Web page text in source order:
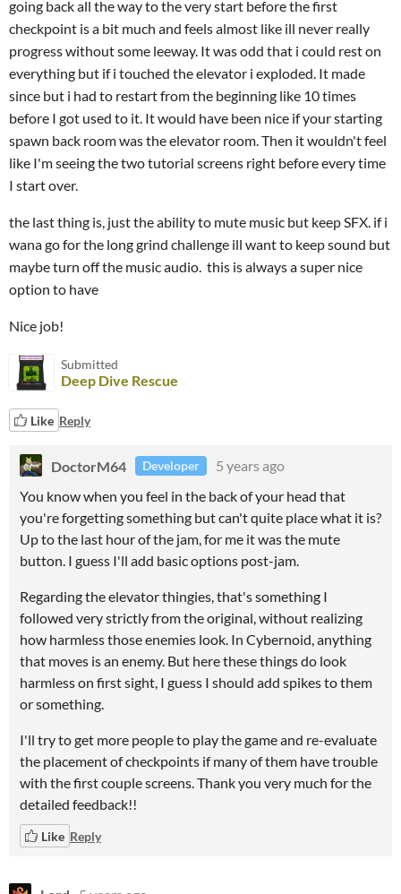
going back all the way to the very start before the first
checkpoint is a bit much and feels almost like ill never really
progress without some leeway. It was odd that i could rest on
everything but if i touched the elevator i exploded. It made
since but i had to restart from the beginning like 10 times
before I got used to it. It would have been nice if your starting
spawn back room was the elevator room. Then it wouldn't feel
like I'm seeing the two tutorial screens right before every time
I start over.
the last thing is, just the ability to mute music but keep SFX. if i
wana go for the long grind challenge ill want to keep sound but
maybe turn off the music audio. this is always a super nice
option to have
Nice job!
Submitted
Deep Dive Rescue
Like Reply
DoctorM64 Developer
5 years ago
You know when you feel in the back of your head that
you're forgetting something but can't quite place what it is?
Up to the last hour of the jam, for me it was the mute
button. I guess I'll add basic options post-jam.
Regarding the elevator thingies, that's something I
followed very strictly from the original, without realizing
how harmless those enemies look. In Cybernoid, anything
that moves is an enemy. But here these things do look
harmless on first sight, I guess I should add spikes to them
or something.
I'll try to get more people to play the game and re-evaluate
the placement of checkpoints if many of them have trouble
with the first couple screens. Thank you very much for the
detailed feedback!!
Like Reply